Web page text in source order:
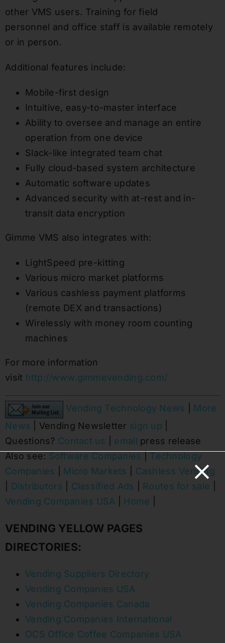
other VMS users. Training for field
personnel and office staff is available remotely
or in person.
Additional features include:
Mobile-first design
Intuitive, easy-to-master interface
Ability to oversee and manage an entire
operation from one device
Slack-like integrated team chat
Fully cloud-based system architecture
Automatic software updates
Advanced security with at-rest and in-
transit data encryption
Gimme VMS also integrates with:
LightSpeed pre-kitting
Various micro market platforms
Various cashless payment platforms
(remote DEX and transactions)
Wirelessly with money room counting
machines
For more information
visit http://www.gimmevending.com/
Vending Technology News
More
News | Vending Newsletter sign up
Questions? Contact us email press release
Also see: Software Companies
Technology
Companies
Micro Markets
Cashless Vending
Distributors Classified Ads Routes for sale
Vending Companies USA
Home
VENDING YELLOW PAGES
DIRECTORIES:
Vending Suppliers Directory
Vending Companies USA
Vending Companies Canada
Vending Companies International
OCS Office Coffee Companies USA